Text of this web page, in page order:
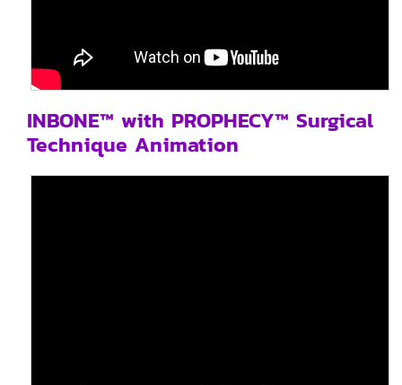
INBONE™ with PROPHECY™ Surgical
Technique Animation